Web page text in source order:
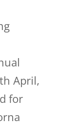
April,
for